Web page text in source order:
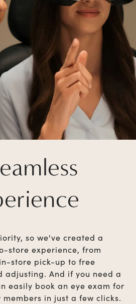
so we've created a
store experience, from
store pick-up to free
And if you need a
easily book an eye exam for
in just a few clicks.